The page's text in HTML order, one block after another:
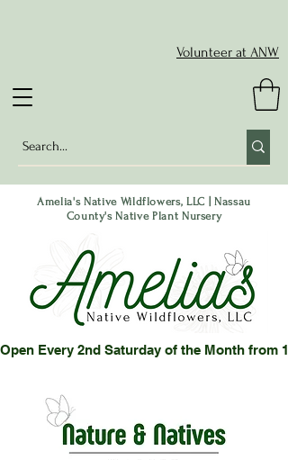
Volunteer at ANW
Amelia's Native Wildflowers, LLC | Nassau
County's Native Plant Nursery
Open Every 2nd Saturday of the Month from